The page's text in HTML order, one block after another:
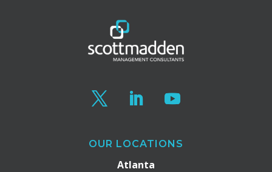
OUR LOCATIONS
Atlanta